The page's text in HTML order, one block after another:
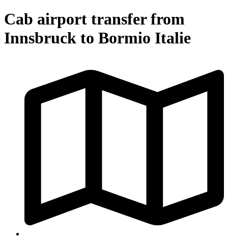
Cab airport transfer from
Innsbruck to Bormio Italie